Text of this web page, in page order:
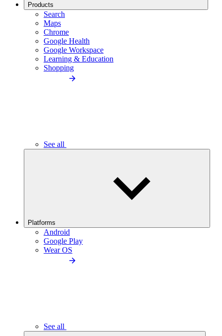
Products
Search
Maps
Chrome
Google Health
Google Workspace
Learning & Education
Shopping
See all
Platforms
Android
Google Play
Wear OS
See all